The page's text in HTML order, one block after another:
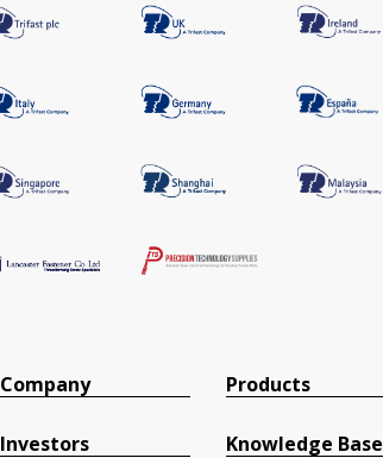
Company
Investors
Products
Knowledge Base